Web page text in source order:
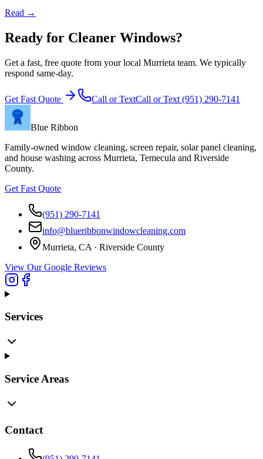
Read →
Ready for Cleaner Windows?
Get a fast, free quote from your local Murrieta team. We typically
respond same-day.
Get Fast Quote Call or TextCall or Text (951) 290-7141
Blue Ribbon
Family-owned window cleaning, screen repair, solar panel cleaning,
and house washing across Murrieta, Temecula and Riverside
County.
Get Fast Quote
(951) 290-7141
info@blueribbonwindowcleaning.com
Murrieta, CA · Riverside County
View Our Google Reviews
Services
Service Areas
Contact